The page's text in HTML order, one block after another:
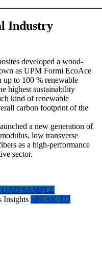
Industry
developed a wood-
as UPM Formi EcoAce
up to 100 % renewable
highest sustainability
kind of renewable
carbon footprint of the
a new generation of
low transverse
as a high-performance
sector.
SAMPLE
SPEAK TO